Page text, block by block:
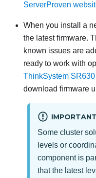
ServerProven
When you install a
the latest firmware.
known issues are
ready to work with
ThinkSystem SR630
download firmware
IMPORTANT
Some cluster
levels or
component is
that the latest